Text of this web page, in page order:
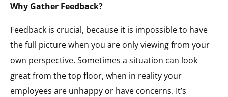
Why Gather Feedback?
Feedback is crucial, because it is impossible to have
the full picture when you are only viewing from your
own perspective. Sometimes a situation can look
great from the top floor, when in reality your
employees are unhappy or have concerns. It’s